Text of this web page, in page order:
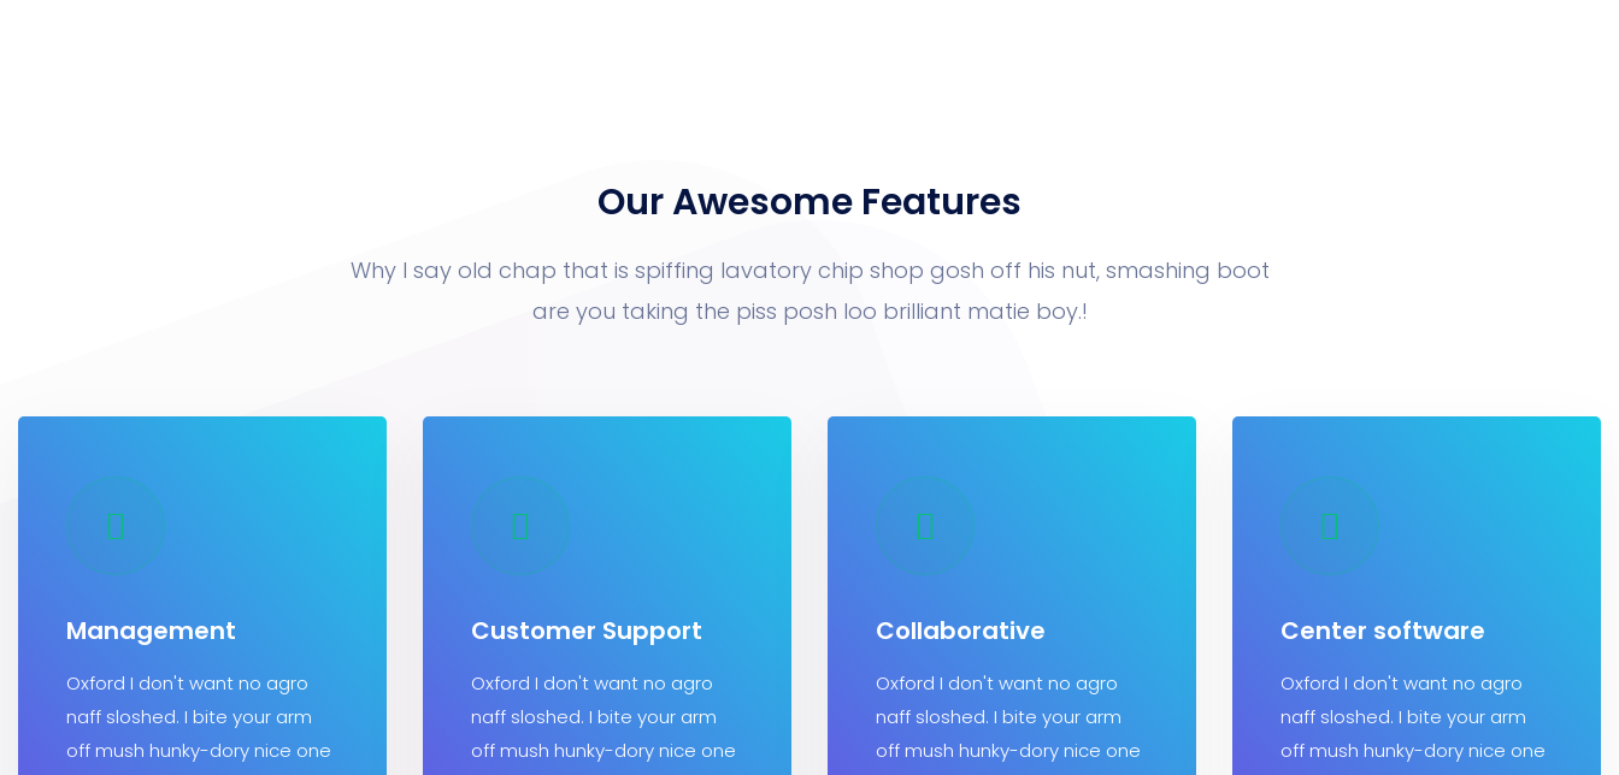
Our Awesome Features
Why I say old chap that is spiffing lavatory chip shop gosh off his nut, smashing boot
are you taking the piss posh loo brilliant matie boy.!
Management
Oxford I don't want no agro
naff sloshed. I bite your arm
off mush hunky-dory nice one
Customer Support
Oxford I don't want no agro
naff sloshed. I bite your arm
off mush hunky-dory nice one
Collaborative
Oxford I don't want no agro
naff sloshed. I bite your arm
off mush hunky-dory nice one
Center software
Oxford I don't want no agro
naff sloshed. I bite your arm
off mush hunky-dory nice one